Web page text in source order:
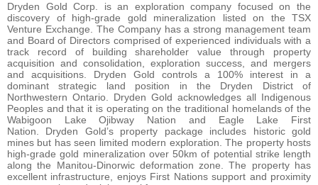
Dryden Gold Corp. is an exploration company focused on the
discovery of high-grade gold mineralization listed on the TSX
Venture Exchange. The Company has a strong management team
and Board of Directors comprised of experienced individuals with a
track record of building shareholder value through property
acquisition and consolidation, exploration success, and mergers
and acquisitions. Dryden Gold controls a 100% interest in a
dominant strategic land position in the Dryden District of
Northwestern Ontario. Dryden Gold acknowledges all Indigenous
Peoples and that it is operating on the traditional homelands of the
Wabigoon Lake Ojibway Nation and Eagle Lake First
Nation. Dryden Gold’s property package includes historic gold
mines but has seen limited modern exploration. The property hosts
high-grade gold mineralization over 50km of potential strike length
along the Manitou-Dinorwic deformation zone. The property has
excellent infrastructure, enjoys First Nations support and proximity